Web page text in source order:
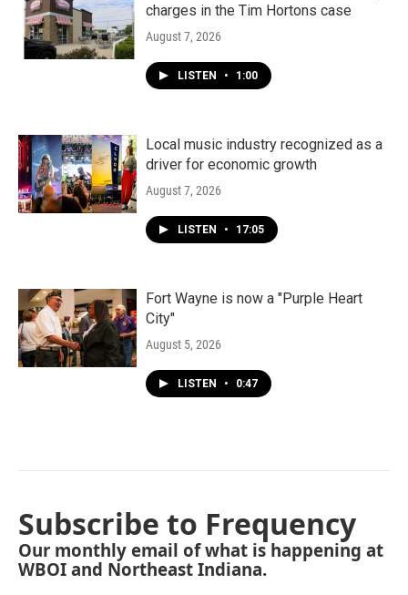
charges in the Tim Hortons case
August 7, 2026
LISTEN • 1:00
Local music industry recognized as a
driver for economic growth
August 7, 2026
LISTEN • 17:05
Fort Wayne is now a "Purple Heart
City"
August 5, 2026
LISTEN • 0:47
Subscribe to Frequency
Our monthly email of what is happening at
WBOI and Northeast Indiana.